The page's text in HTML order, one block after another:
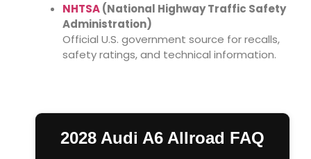
NHTSA(National Highway Traffic Safety
Administration)
Official U.S. government source for recalls,
safety ratings, and technical information.
2028 Audi A6 Allroad FAQ